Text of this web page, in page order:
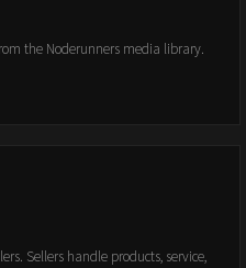
the Noderunners media library.
Sellers handle products, service,